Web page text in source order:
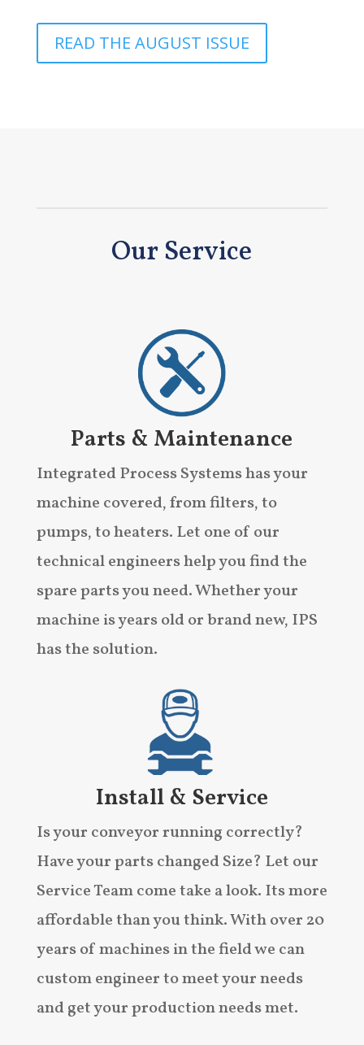
READ THE AUGUST ISSUE
Our Service
Parts & Maintenance
Integrated Process Systems has your
machine covered, from filters, to
pumps, to heaters. Let one of our
technical engineers help you find the
spare parts you need. Whether your
machine is years old or brand new, IPS
has the solution.
Install & Service
Is your conveyor running correctly?
Have your parts changed Size? Let our
Service Team come take a look. Its more
affordable than you think. With over 20
years of machines in the field we can
custom engineer to meet your needs
and get your production needs met.